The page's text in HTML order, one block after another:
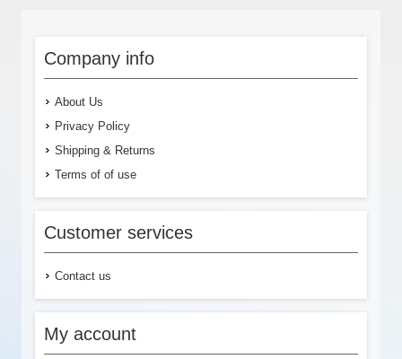
Company info
About Us
Privacy Policy
Shipping & Returns
Terms of of use
Customer services
Contact us
My account